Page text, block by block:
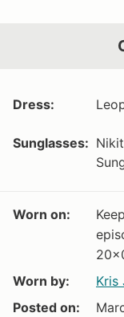
Dress:
Sunglasses:
Worn on:
Worn by:
Kris
Posted on: